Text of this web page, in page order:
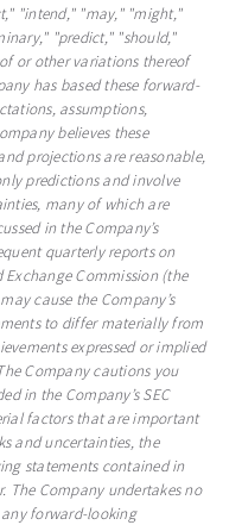
"intend," "may," "might,"
"predict," "should,"
or other variations thereof
has based these forward-
assumptions,
believes these
projections are reasonable,
predictions and involve
many of which are
in the Company’s
quarterly reports on
Commission (the
in a new tab
cause the Company’s
to differ materially from
expressed or implied
Company cautions you
in the Company’s SEC
factors that are important
and uncertainties, the
statements contained in
The Company undertakes no
forward-looking